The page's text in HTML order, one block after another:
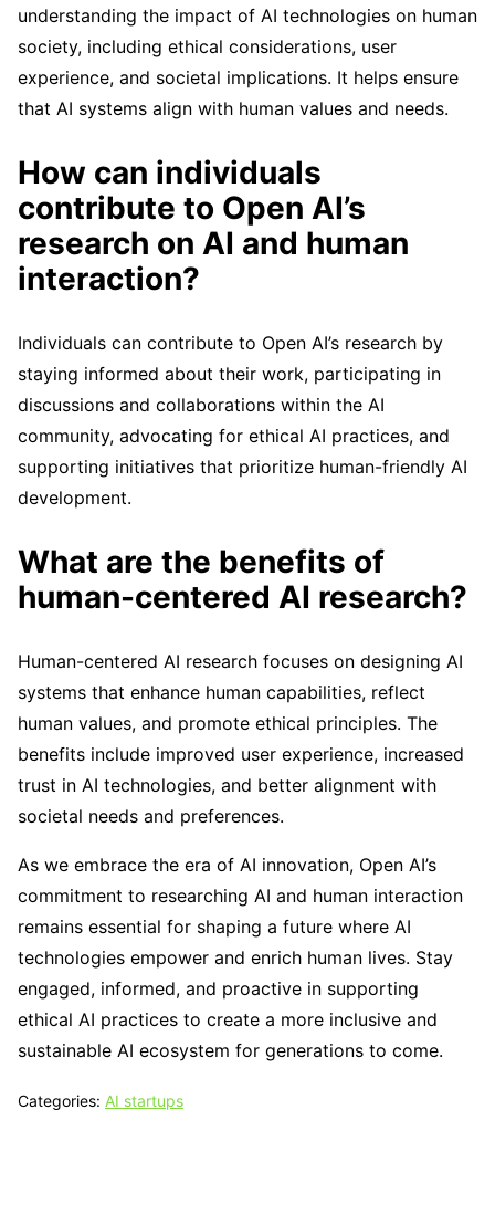
understanding the impact of AI technologies on human
society, including ethical considerations, user
experience, and societal implications. It helps ensure
that AI systems align with human values and needs.
How can individuals
contribute to Open AI’s
research on AI and human
interaction?
Individuals can contribute to Open AI’s research by
staying informed about their work, participating in
discussions and collaborations within the AI
community, advocating for ethical AI practices, and
supporting initiatives that prioritize human-friendly AI
development.
What are the benefits of
human-centered AI research?
Human-centered AI research focuses on designing AI
systems that enhance human capabilities, reflect
human values, and promote ethical principles. The
benefits include improved user experience, increased
trust in AI technologies, and better alignment with
societal needs and preferences.
As we embrace the era of AI innovation, Open AI’s
commitment to researching AI and human interaction
remains essential for shaping a future where AI
technologies empower and enrich human lives. Stay
engaged, informed, and proactive in supporting
ethical AI practices to create a more inclusive and
sustainable AI ecosystem for generations to come.
Categories: AI startups